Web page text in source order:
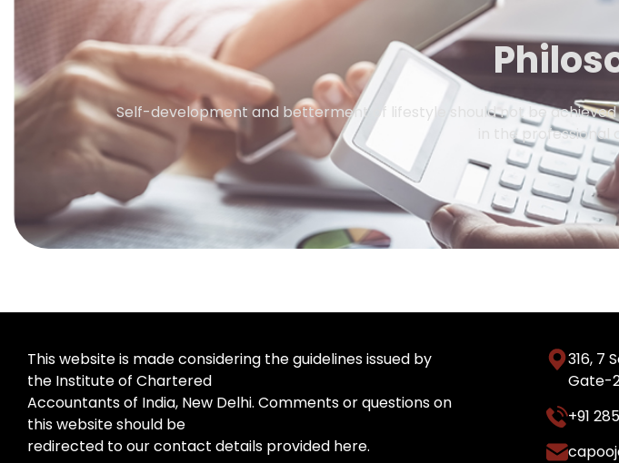
Self-development and betterment of lifestyle should not be
in the professional
This website is made considering the guidelines issued by
the Institute of Chartered
Accountants of India, New Delhi. Comments or questions on
this website should be
redirected to our contact details provided here.
316, 7
Gate-
+91